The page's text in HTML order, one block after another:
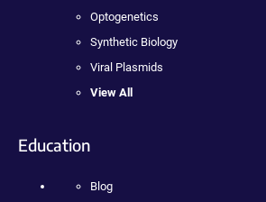
Optogenetics
Synthetic Biology
Viral Plasmids
View All
Education
Blog